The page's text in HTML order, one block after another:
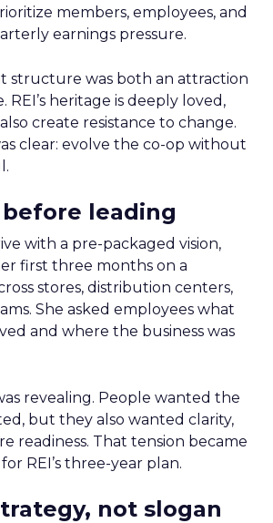
members, employees, and
earnings pressure.
structure was both an attraction
REI’s heritage is deeply loved,
create resistance to change.
clear: evolve the co-op without
leading
with a pre-packaged vision,
first three months on a
stores, distribution centers,
She asked employees what
and where the business was
revealing. People wanted the
but they also wanted clarity,
readiness. That tension became
REI’s three-year plan.
not slogan